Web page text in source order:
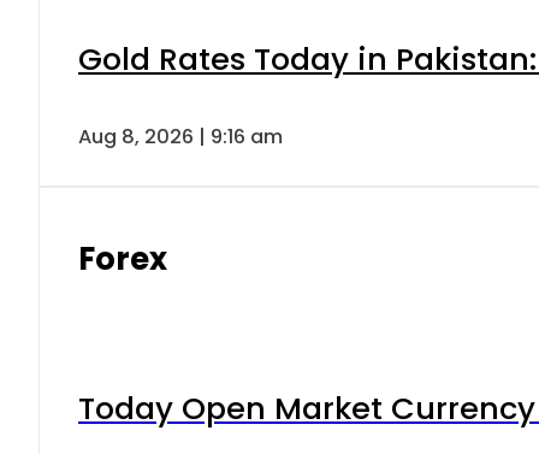
Gold Rates Today in
Aug 8, 2026 | 9:16 am
Forex
Today Open Market